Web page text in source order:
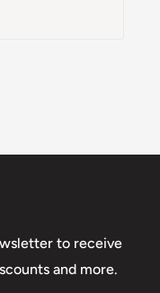
to receive
and more.